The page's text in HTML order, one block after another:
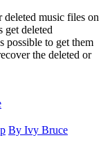
music files on
get deleted
possible to get them
the deleted or
By Ivy Bruce